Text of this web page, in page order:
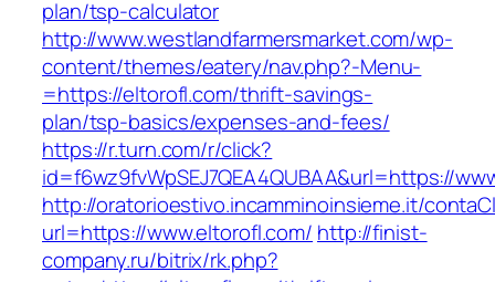
plan/tsp-calculator
http://www.westlandfarmersmarket.com/wp-
content/themes/eatery/nav.php?-Menu-
=https://eltorofl.com/thrift-savings-
plan/tsp-basics/expenses-and-fees/
https://r.turn.com/r/click?
id=f6wz9fvWpSEJ7QEA4QUBAA&url=https://
http://oratorioestivo.incamminoinsieme.it/
url=https://www.eltorofl.com/ http://finist-
company.ru/bitrix/rk.php?